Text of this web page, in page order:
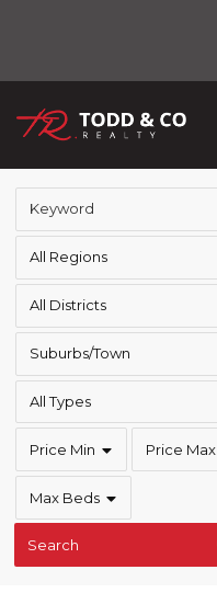
All Regions
All Districts
Suburbs/Town
All Types
Price Min Price Max
Max Beds
Search